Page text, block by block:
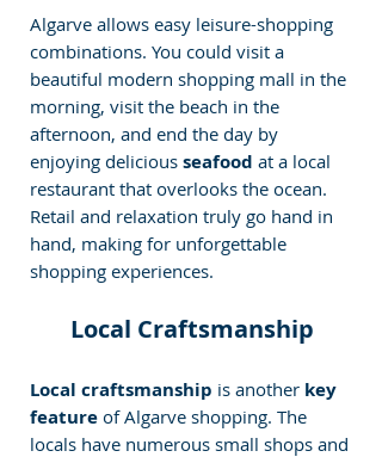
Algarve allows easy leisure-shopping
combinations. You could visit a
beautiful modern shopping mall in the
morning, visit the beach in the
afternoon, and end the day by
enjoying delicious seafood at a local
restaurant that overlooks the ocean.
Retail and relaxation truly go hand in
hand, making for unforgettable
shopping experiences.
Local Craftsmanship
Local craftsmanship is another key
feature of Algarve shopping. The
locals have numerous small shops and